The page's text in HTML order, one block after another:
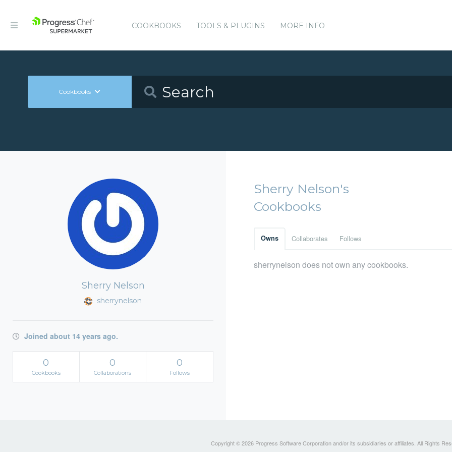
COOKBOOKS TOOLS & PLUGINS MORE INFO
Cookbooks
Sherry Nelson
sherrynelson
Joined about 14 years ago.
0
Cookbooks
0
Collaborations
0
Follows
Sherry Nelson's
Cookbooks
Owns Collaborates Follows
sherrynelson does not own any cookbooks.
Copyright © 2026 Progress Software Corporation and/or its subsidiaries or affiliates. All Rights